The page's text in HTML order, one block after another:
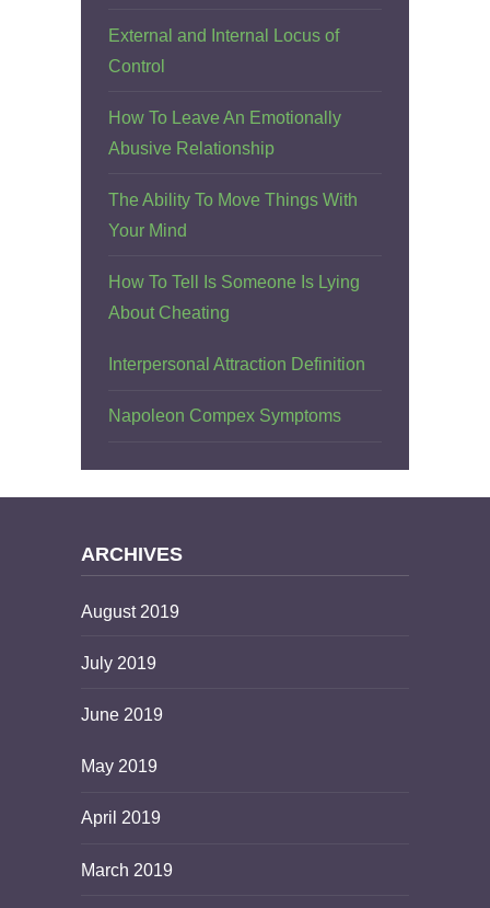
External and Internal Locus of
Control
How To Leave An Emotionally
Abusive Relationship
The Ability To Move Things With
Your Mind
How To Tell Is Someone Is Lying
About Cheating
Interpersonal Attraction Definition
Napoleon Compex Symptoms
ARCHIVES
August 2019
July 2019
June 2019
May 2019
April 2019
March 2019